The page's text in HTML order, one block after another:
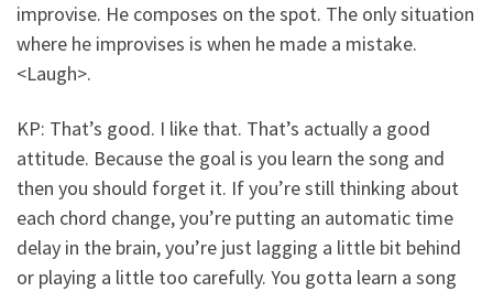
improvise. He composes on the spot. The only situation
where he improvises is when he made a mistake.
<Laugh>.
KP: That’s good. I like that. That’s actually a good
attitude. Because the goal is you learn the song and
then you should forget it. If you’re still thinking about
each chord change, you’re putting an automatic time
delay in the brain, you’re just lagging a little bit behind
or playing a little too carefully. You gotta learn a song